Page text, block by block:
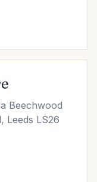
Beechwood
Leeds LS26